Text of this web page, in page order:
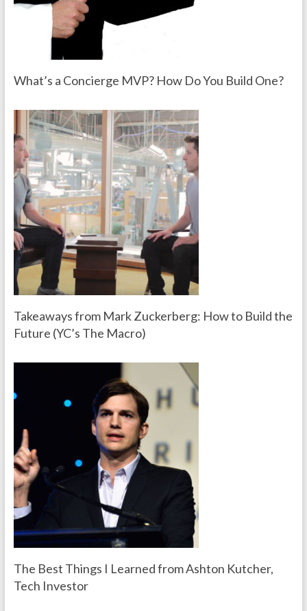
What’s a Concierge MVP? How Do You Build One?
Takeaways from Mark Zuckerberg: How to Build the
Future (YC’s The Macro)
The Best Things I Learned from Ashton Kutcher,
Tech Investor